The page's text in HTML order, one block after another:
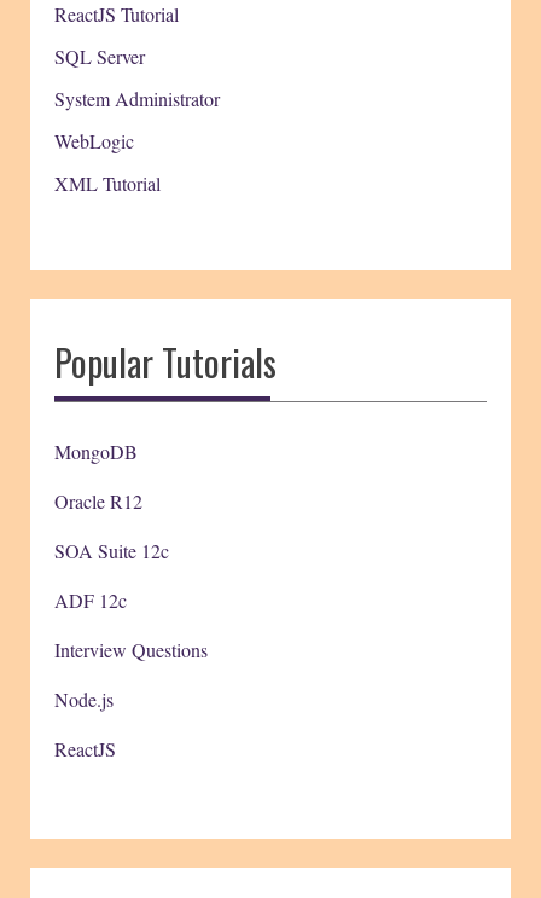
ReactJS Tutorial
SQL Server
System Administrator
WebLogic
XML Tutorial
Popular Tutorials
MongoDB
Oracle R12
SOA Suite 12c
ADF 12c
Interview Questions
Node.js
ReactJS